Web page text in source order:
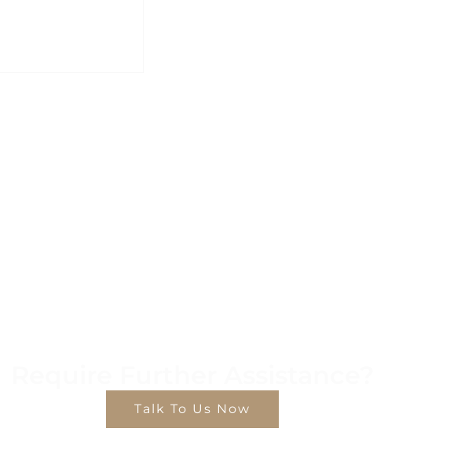
Talk To Us Now